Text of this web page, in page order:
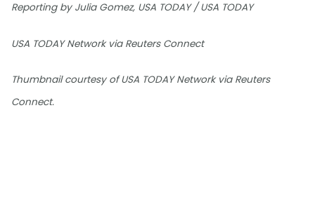
Reporting by Julia Gomez, USA TODAY / USA TODAY
USA TODAY Network via Reuters Connect
Thumbnail courtesy of USA TODAY Network via Reuters
Connect.